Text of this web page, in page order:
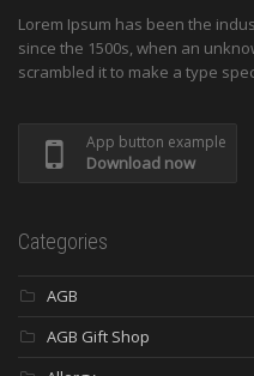
Lorem Ipsum has been the
since the 1500s, when an
scrambled it to make a type
App button example
Download now
Categories
AGB
AGB Gift Shop